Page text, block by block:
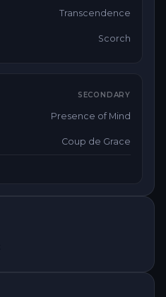
Transcendence
Scorch
SECONDARY
Presence of Mind
Coup de Grace